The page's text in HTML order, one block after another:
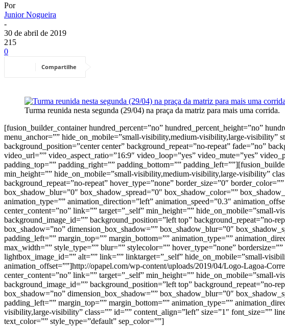
Por
Junior Nogueira
-
30 de abril de 2019
215
0
Compartilhe
Turma reunida nesta segunda (29/04) na praça da matriz para mais uma corrida.
[fusion_builder_container hundred_percent=”no” hundred_percent_height=”no”
menu_anchor=”” hide_on_mobile=”small-visibility,medium-visibility,large-visibility”
background_position=”center center” background_repeat=”no-repeat” fade=”no”
video_url=”” video_aspect_ratio=”16:9″ video_loop=”yes” video_mute=”yes”
padding_top=”” padding_right=”” padding_bottom=””
min_height=”” hide_on_mobile=”small-visibility,medium-visibility,large-visibility”
background_repeat=”no-repeat” hover_type=”none” border_size=”0″
box_shadow_blur=”0″ box_shadow_spread=”0″ box_shadow_color=””
animation_type=”” animation_direction=”left” animation_speed=”0.3″
center_content=”no” link=”” target=”_self” min_height=””
background_image_id=”” background_position=”left top” background_repeat=”no-
box_shadow=”no” dimension_box_shadow=”” box_shadow_blur=”0″
padding_left=”” margin_top=”” margin_bottom=”” animation_type=””
max_width=”” style_type=”” blur=”” stylecolor=”” hover_type=”none”
lightbox_image_id=”” alt=”” link=”” linktarget=”_self” hide_on_mobile=”small-
animation_offset=””]http://opapel.com/wp-content/uploads/2019/04/Logo-Lagoa-
center_content=”no” link=”” target=”_self” min_height=””
background_image_id=”” background_position=”left top” background_repeat=”no-
box_shadow=”no” dimension_box_shadow=”” box_shadow_blur=”0″
padding_left=”” margin_top=”” margin_bottom=”” animation_type=””
visibility,large-visibility” class=”” id=”” content_align=”left” size=”1″ font_size=””
text_color=”” style_type=”default” sep_color=””]